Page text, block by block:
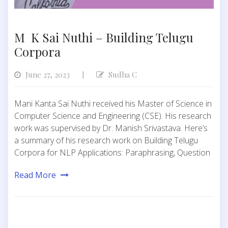
M K Sai Nuthi – Building Telugu
Corpora
June 27, 2023 Sudha C
Mani Kanta Sai Nuthi received his Master of Science in
Computer Science and Engineering (CSE). His research
work was supervised by Dr. Manish Srivastava. Here’s
a summary of his research work on Building Telugu
Corpora for NLP Applications: Paraphrasing, Question
Read More